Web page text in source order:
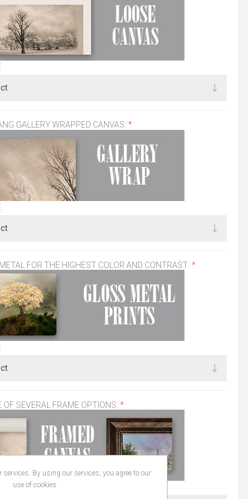
GALLERY WRAPPED CANVAS: *
FOR THE HIGHEST COLOR AND CONTRAST: *
OF SEVERAL FRAME OPTIONS: *
services. By using our services, you agree to our
use of cookies.